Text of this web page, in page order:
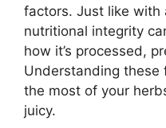
factors. Just like with
nutritional integrity
how it’s processed,
Understanding these
the most of your
juicy.